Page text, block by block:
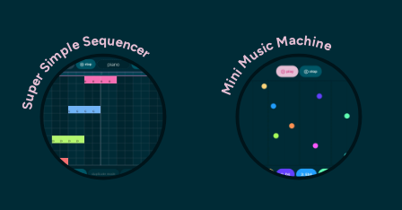
Super Simple Sequencer Mini Music Machine